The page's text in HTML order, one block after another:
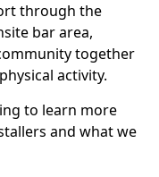
through the
bar area,
together
activity.
to learn more
and what we